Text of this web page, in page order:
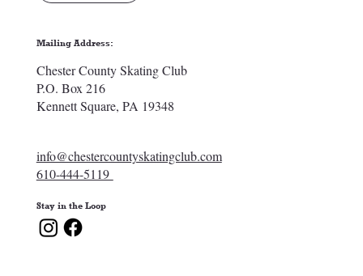
Mailing Address:
Chester County Skating Club
P.O. Box 216
Kennett Square, PA 19348
info@chestercountyskatingclub.com
610-444-5119
Stay in the Loop